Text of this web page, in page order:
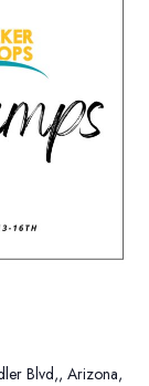
Blvd,, Arizona,